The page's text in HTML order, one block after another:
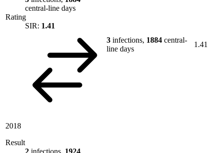
central-line days
Rating
SIR: 1.41
3 infections, 1884 central-
line days
1.41
2018
Result